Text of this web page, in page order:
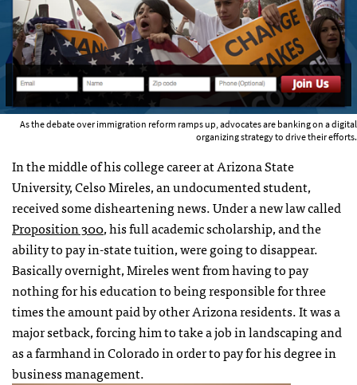
As the debate over immigration reform ramps up, advocates are banking on a digital
organizing strategy to drive their efforts.
In the middle of his college career at Arizona State
University, Celso Mireles, an undocumented student,
received some disheartening news. Under a new law called
Proposition 300, his full academic scholarship, and the
ability to pay in-state tuition, were going to disappear.
Basically overnight, Mireles went from having to pay
nothing for his education to being responsible for three
times the amount paid by other Arizona residents. It was a
major setback, forcing him to take a job in landscaping and
as a farmhand in Colorado in order to pay for his degree in
business management.